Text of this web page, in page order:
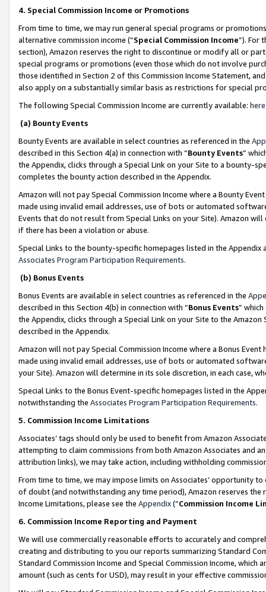
4. Special Commission Income or Promotions
From time to time, we may run general special programs or
alternative commission income (“Special Commission Income”). For
section), Amazon reserves the right to discontinue or modify all or
special programs or promotions (even those which do not involve
those identified in Section 2 of this Commission Income Statement,
also apply on a substantially similar basis as restrictions for special
The following Special Commission Income are currently available: here
(a) Bounty Events
Bounty Events are available in select countries as referenced in the
described in this Section 4(a) in connection with “Bounty Events”
the Appendix, clicks through a Special Link on your Site to a bounty-
completes the bounty action described in the Appendix.
Amazon will not pay Special Commission Income where a Bounty
made using invalid email addresses, use of bots or automated
Events that do not result from Special Links on your Site). Amazon
if there has been a violation or abuse.
Special Links to the bounty-specific homepages listed in the
Associates Program Participation Requirements.
(b) Bonus Events
Bonus Events are available in select countries as referenced in the
described in this Section 4(b) in connection with “Bonus Events”
the Appendix, clicks through a Special Link on your Site to the
described in the Appendix.
Amazon will not pay Special Commission Income where a Bonus
made using invalid email addresses, use of bots or automated
your Site). Amazon will determine in its sole discretion, in each case,
Special Links to the Bonus Event-specific homepages listed in the
notwithstanding the Associates Program Participation Requirements.
5. Commission Income Limitations
Associates’ tags should only be used to benefit from Amazon
attempting to claim commissions from both Amazon Associates and
attribution links), we may take action, including withholding
From time to time, we may impose limits on Associates’ opportunity
of doubt (and notwithstanding any time period), Amazon reserves
Income Limitations, please see the Appendix(“Commission Income
6. Commission Income Reporting and Payment
We will use commercially reasonable efforts to accurately and
creating and distributing to you our reports summarizing Standard
Standard Commission Income and Special Commission Income,
amount (such as cents for USD), may result in your effective